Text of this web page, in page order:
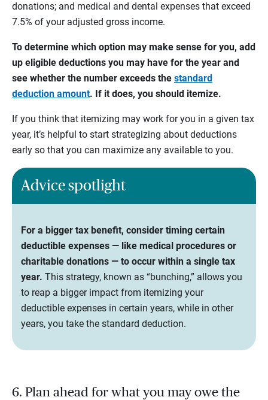
donations; and medical and dental expenses that exceed
7.5% of your adjusted gross income.
To determine which option may make sense for you, add
up eligible deductions you may have for the year and
see whether the number exceeds the standard
deduction amount. If it does, you should itemize.
If you think that itemizing may work for you in a given tax
year, it’s helpful to start strategizing about deductions
early so that you can maximize any available to you.
Advice spotlight
For a bigger tax benefit, consider timing certain
deductible expenses — like medical procedures or
charitable donations — to occur within a single tax
year. This strategy, known as “bunching,” allows you
to reap a bigger impact from itemizing your
deductible expenses in certain years, while in other
years, you take the standard deduction.
6. Plan ahead for what you may owe the